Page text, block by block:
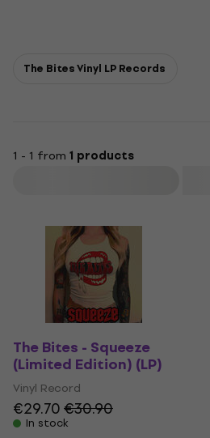
The Bites Vinyl LP Records
1 - 1 from 1 products
The Bites - Squeeze
(Limited Edition) (LP)
Vinyl Record
€29.70€30.90
In stock